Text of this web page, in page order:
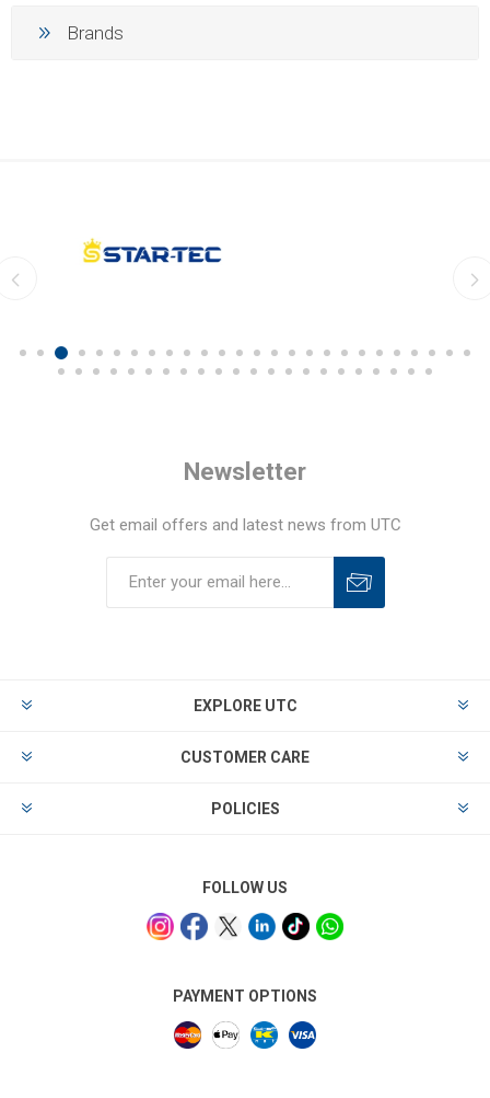
Brands
Newsletter
Get email offers and latest news from UTC
EXPLORE UTC
CUSTOMER CARE
POLICIES
FOLLOW US
PAYMENT OPTIONS